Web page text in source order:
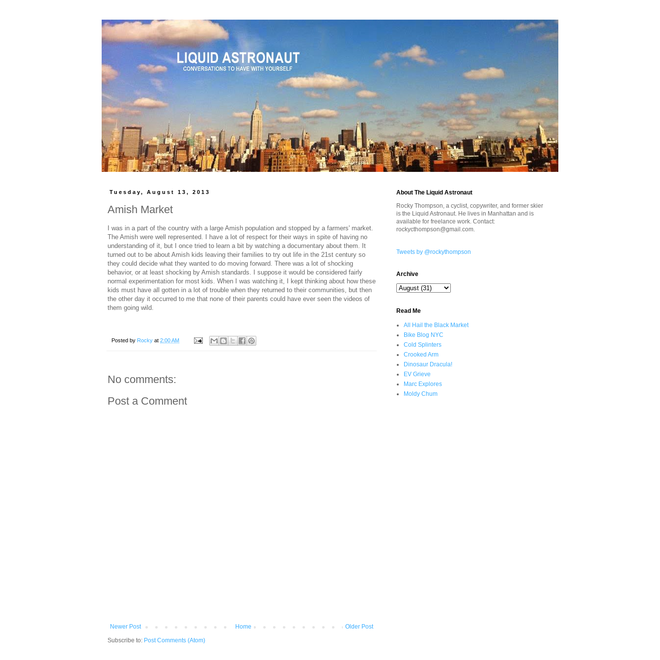
Tuesday, August 13, 2013
Amish Market
I was in a part of the country with a large Amish population and stopped by a farmers' market.
The Amish were well represented. I have a lot of respect for their ways in spite of having no
understanding of it, but I once tried to learn a bit by watching a documentary about them. It
turned out to be about Amish kids leaving their families to try out life in the 21st century so
they could decide what they wanted to do moving forward. There was a lot of shocking
behavior, or at least shocking by Amish standards. I suppose it would be considered fairly
normal experimentation for most kids. When I was watching it, I kept thinking about how these
kids must have all gotten in a lot of trouble when they returned to their communities, but then
the other day it occurred to me that none of their parents could have ever seen the videos of
them going wild.
Posted by Rocky at 2:00 AM
No comments:
Post a Comment
Newer Post Older Post
Home
Subscribe to: Post Comments (Atom)
About The Liquid Astronaut
Rocky Thompson, a cyclist, copywriter, and former skier
is the Liquid Astronaut. He lives in Manhattan and is
available for freelance work. Contact:
rockycthompson@gmail.com.
Tweets by @rockythompson
Archive
Read Me
All Hail the Black Market
Bike Blog NYC
Cold Splinters
Crooked Arm
Dinosaur Dracula!
EV Grieve
Marc Explores
Moldy Chum